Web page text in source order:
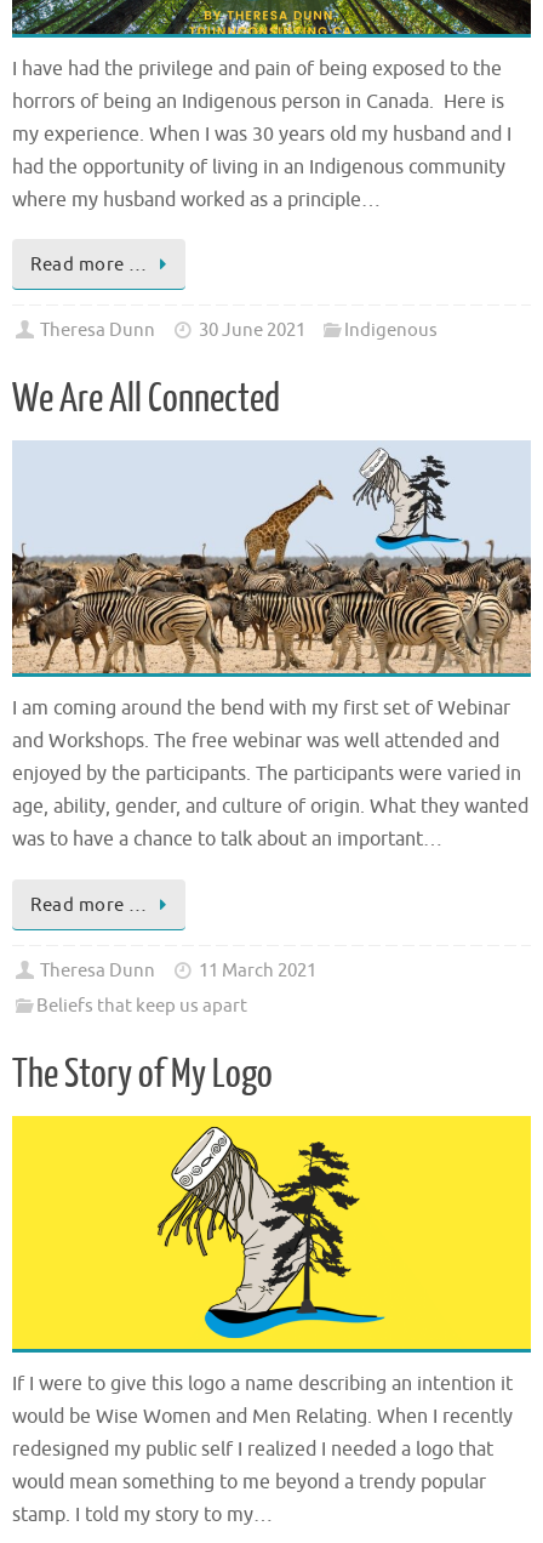
I have had the privilege and pain of being exposed to the
horrors of being an Indigenous person in Canada. Here is
my experience. When I was 30 years old my husband and I
had the opportunity of living in an Indigenous community
where my husband worked as a principle…
Read more …
Theresa Dunn 30 June 2021 Indigenous
We Are All Connected
I am coming around the bend with my first set of Webinar
and Workshops. The free webinar was well attended and
enjoyed by the participants. The participants were varied in
age, ability, gender, and culture of origin. What they wanted
was to have a chance to talk about an important…
Read more …
Theresa Dunn
11 March 2021
Beliefs that keep us apart
The Story of My Logo
If I were to give this logo a name describing an intention it
would be Wise Women and Men Relating. When I recently
redesigned my public self I realized I needed a logo that
would mean something to me beyond a trendy popular
stamp. I told my story to my…